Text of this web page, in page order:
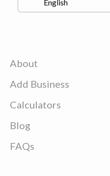
About
Add Business
Calculators
Blog
FAQs